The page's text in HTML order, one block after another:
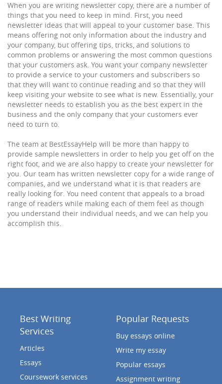
When you are writing newsletter copy, there are a number of
things that you need to keep in mind. First, you need
newsletter ideas that will appeal to your customer base. This
means offering not only information about the industry and
your company, but offering tips, tricks, and solutions to
common problems or answering the most common questions
that your customers ask. You want your company newsletter
to provide a service to your customers and subscribers so
that they will want to continue reading and so that they will
keep visiting your website to see what is new. Essentially, your
newsletter needs to establish you as the best expert in the
business and the only company that your customers ever
need to turn to.
The team at BestEssayHelp will be more than happy to
provide sample newsletters in order to help you get off on the
right foot, and we are also happy to create your newsletter for
you. Our team has written newsletter copy for a wide range of
companies, and we understand what it is that readers are
really looking for. You need content that appeals to a broad
range of readers while making each of them feel as though
you understand their individual needs, and we can help you
accomplish this.
Best Writing
Services
Articles
Essays
Coursework services
Popular Requests
Buy essays online
Write my essay
Popular essays
Assignment writing